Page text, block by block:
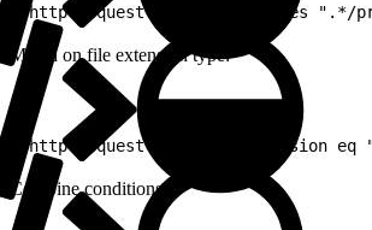
(http.request.uri.path matches ".*/
Match on file extension type:
(http.request.uri.path.extension eq
Combine conditions: